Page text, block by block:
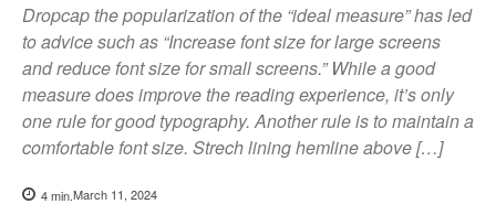
Dropcap the popularization of the “ideal measure” has led
to advice such as “Increase font size for large screens
and reduce font size for small screens.” While a good
measure does improve the reading experience, it’s only
one rule for good typography. Another rule is to maintain a
comfortable font size. Strech lining hemline above […]
4min.March 11, 2024